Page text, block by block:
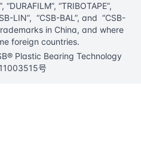
“DURAFILM”, “TRIBOTAPE”,
LIN”, “CSB-BAL”, and “CSB-
in China, and where
foreign countries.
Plastic Bearing Technology
号